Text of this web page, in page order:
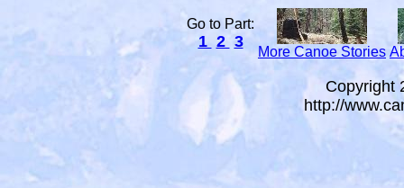
Go to Part:
1 2 3
More Canoe Stories
Copyright
http://